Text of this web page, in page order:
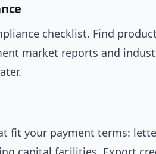
checklist. Find
market reports and
fit your payment terms: